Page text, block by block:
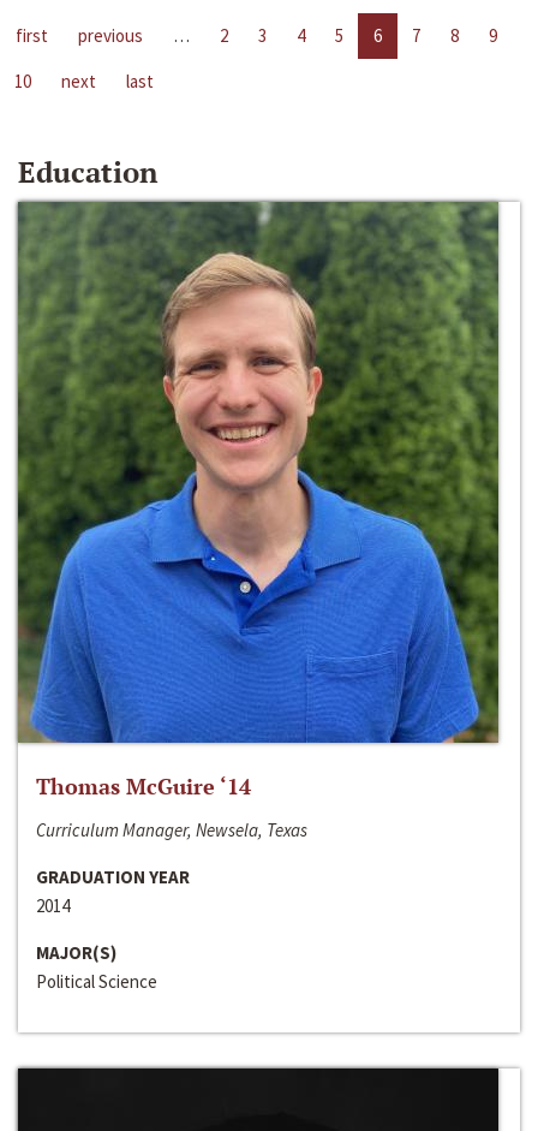
first previous … 2 3 4 5 6 7 8
9
10
next last
Education
Thomas McGuire ‘14
Curriculum Manager, Newsela, Texas
GRADUATION YEAR
2014
MAJOR(S)
Political Science